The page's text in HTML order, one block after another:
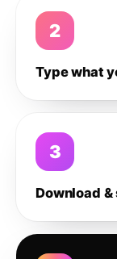
2
Type what
3
Download